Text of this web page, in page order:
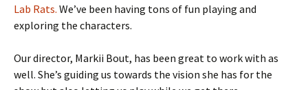
Lab Rats. We’ve been having tons of fun playing and
exploring the characters.
Our director, Markii Bout, has been great to work with as
well. She’s guiding us towards the vision she has for the